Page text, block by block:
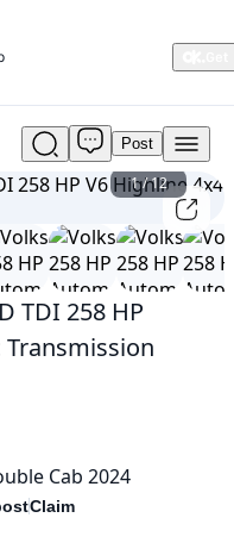
Post
1/12
TDI 258 HP
Cab 2024
Claim